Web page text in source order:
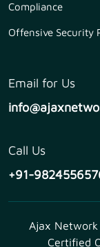
Compliance
Offensive Security
Email for Us
Call Us
+91-
Ajax Network
Certified